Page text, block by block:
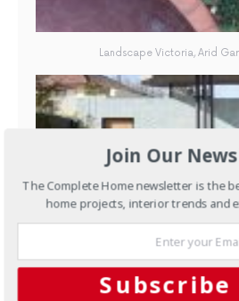
Landscape Victoria, Arid
Year has
Join Our
The Complete Home newsletter is the
home projects, interior trends and
Subscribe